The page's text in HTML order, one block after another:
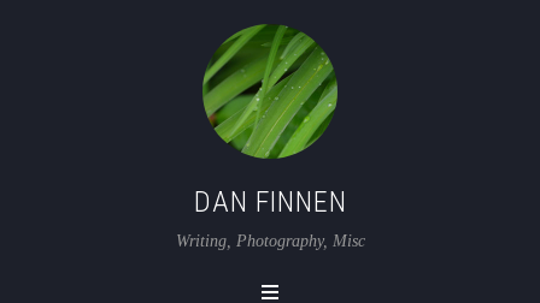
DAN FINNEN
Writing, Photography, Misc